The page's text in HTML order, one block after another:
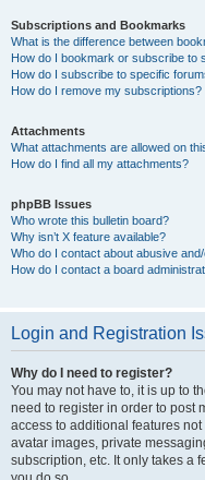
Subscriptions and Bookmarks
What is the difference between
How do I bookmark or subscribe to
How do I subscribe to specific
How do I remove my subscriptions?
Attachments
What attachments are allowed on
How do I find all my attachments?
phpBB Issues
Who wrote this bulletin board?
Why isn’t X feature available?
Who do I contact about abusive
How do I contact a board
Login and Registration
Why do I need to register?
You may not have to, it is up to
need to register in order to post
access to additional features
avatar images, private
subscription, etc. It only takes a